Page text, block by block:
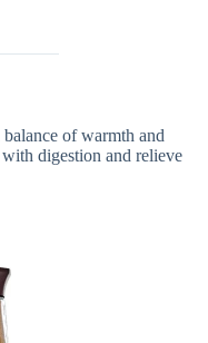
of warmth and
digestion and relieve